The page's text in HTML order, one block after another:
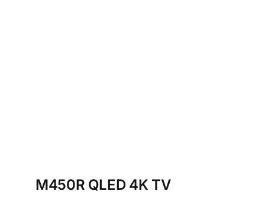
M450R QLED 4K TV